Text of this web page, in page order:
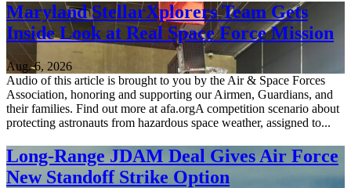
Maryland StellarXplorers Team Gets
Inside Look at Real Space Force Mission
Aug. 6, 2026
Audio of this article is brought to you by the Air & Space Forces
Association, honoring and supporting our Airmen, Guardians, and
their families. Find out more at afa.orgA competition scenario about
protecting astronauts from hazardous space weather, assigned to...
Long-Range JDAM Deal Gives Air Force
New Standoff Strike Option